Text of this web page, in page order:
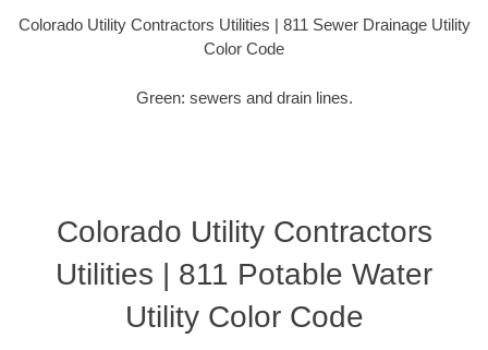
Colorado Utility Contractors Utilities | 811 Sewer Drainage Utility
Color Code
Green: sewers and drain lines.
Colorado Utility Contractors
Utilities | 811 Potable Water
Utility Color Code